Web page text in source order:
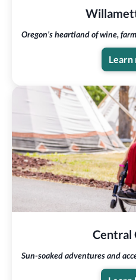
Oregon’s heartland of wine,
Learn
Central
Sun-soaked adventures and